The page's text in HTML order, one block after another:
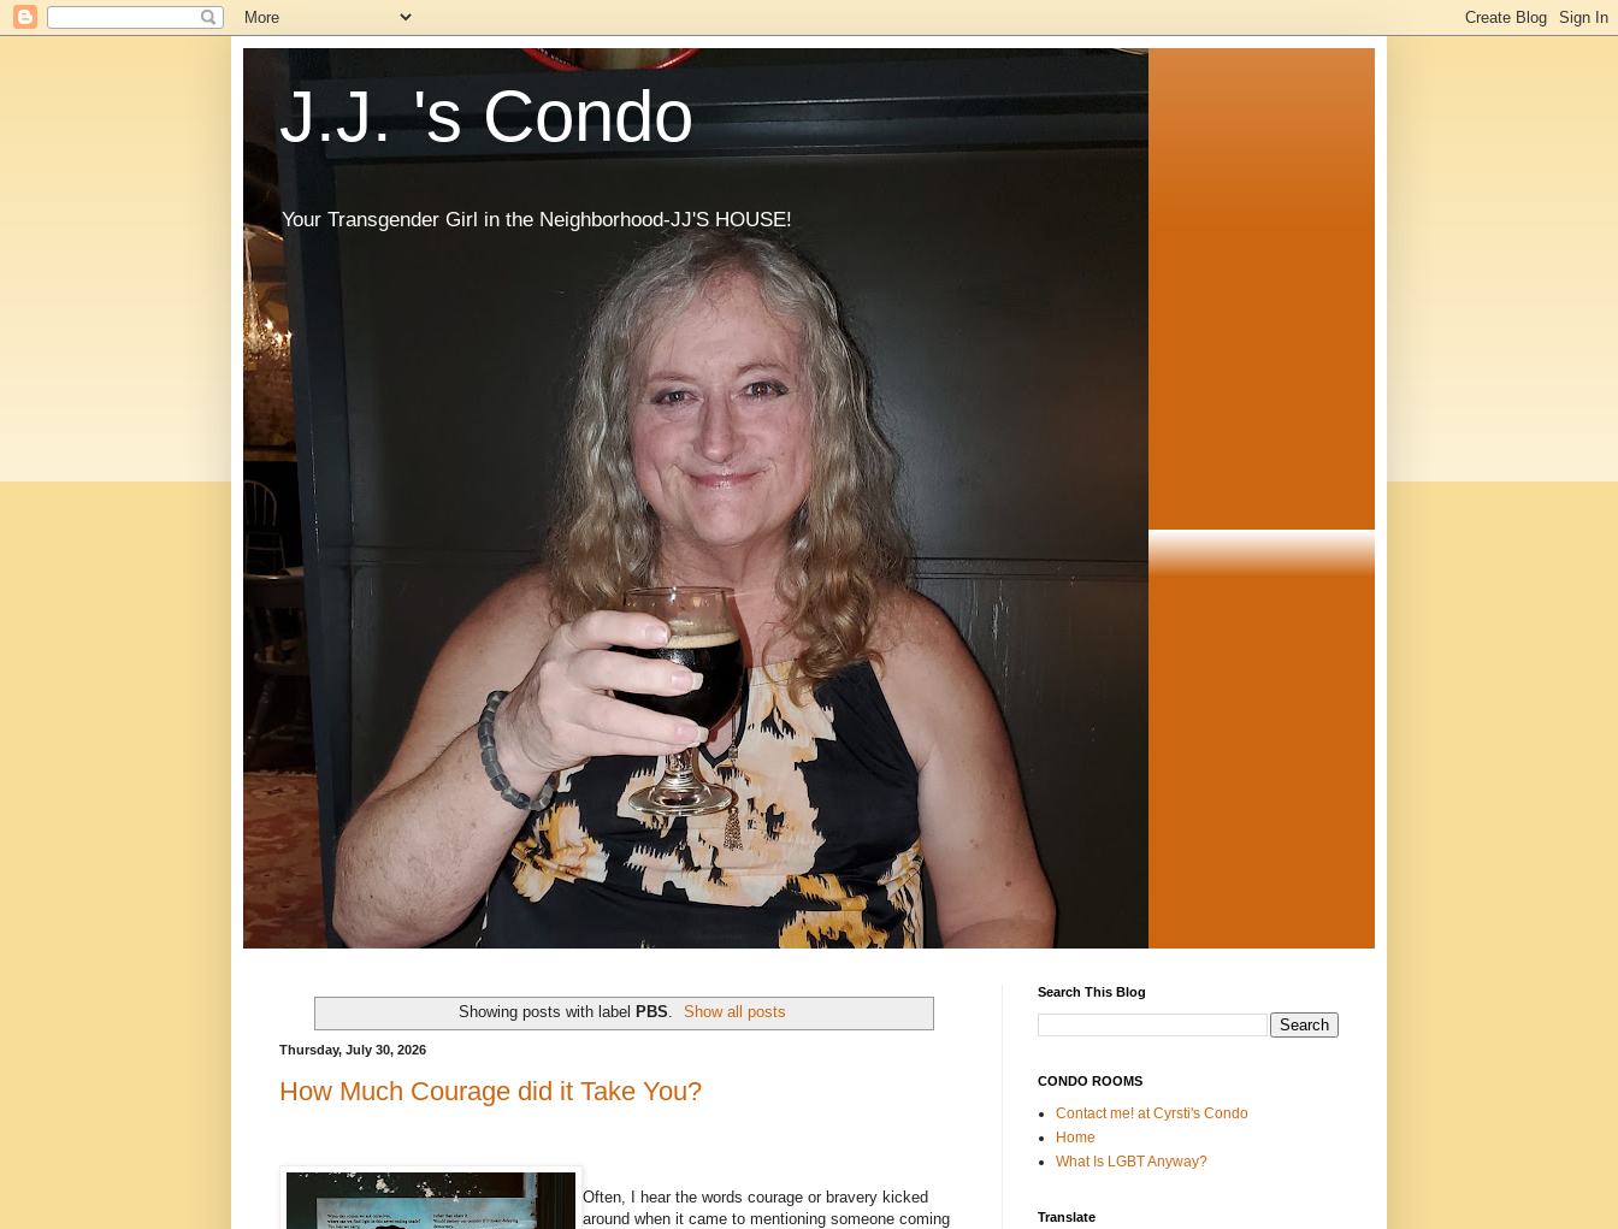
J.J. 's Condo
Your Transgender Girl in the Neighborhood-JJ'S HOUSE!
Showing posts with label PBS Show all posts
Thursday, July 30, 2026
How Much Courage did it Take You?
Often, I hear the words courage or bravery kicked
around when it came to mentioning someone coming
Search This Blog
CONDO ROOMS
Contact me! at Cyrsti's Condo
Home
What Is LGBT Anyway?
Translate